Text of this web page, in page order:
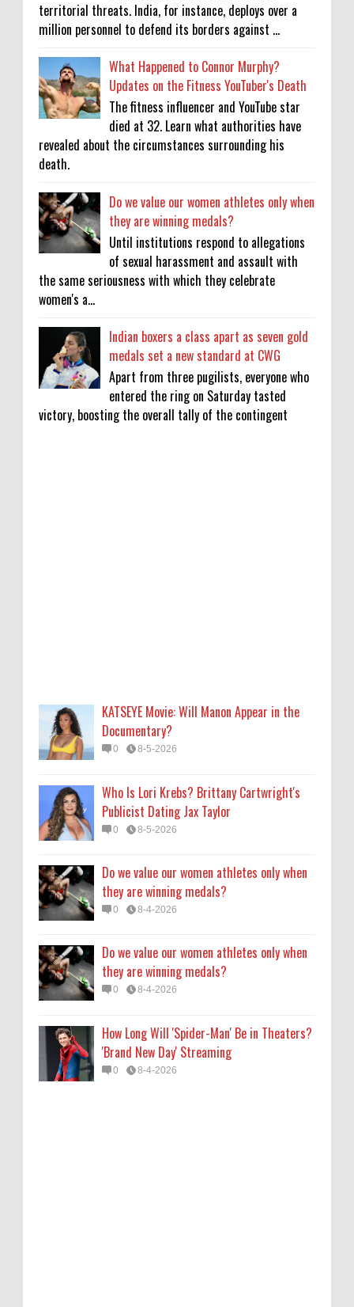
territorial threats. India, for instance, deploys over a
million personnel to defend its borders against ...
What Happened to Connor Murphy?
Updates on the Fitness YouTuber's Death
The fitness influencer and YouTube star
died at 32. Learn what authorities have
revealed about the circumstances surrounding his
death.
Do we value our women athletes only when
they are winning medals?
Until institutions respond to allegations
of sexual harassment and assault with
the same seriousness with which they celebrate
women's a...
Indian boxers a class apart as seven gold
medals set a new standard at CWG
Apart from three pugilists, everyone who
entered the ring on Saturday tasted
victory, boosting the overall tally of the contingent
Do we value our women athletes only when
they are winning medals?
How Long Will 'Spider-Man' Be in Theaters?
'Brand New Day' Streaming
KATSEYE Movie: Will Manon Appear in the
Documentary?
0 8-5-2026
Who Is Lori Krebs? Brittany Cartwright's
Publicist Dating Jax Taylor
0 8-5-2026
Do we value our women athletes only when
they are winning medals?
0 8-4-2026
Do we value our women athletes only when
they are winning medals?
0 8-4-2026
How Long Will 'Spider-Man' Be in Theaters?
'Brand New Day' Streaming
0 8-4-2026